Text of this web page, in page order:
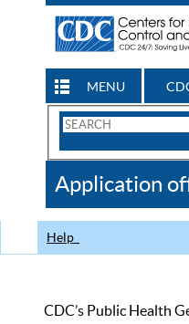
MENU
Search
CDC
Application
Help
CDC’s Public Health